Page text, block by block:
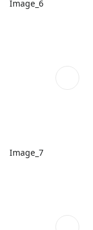
Image_6
Image_7